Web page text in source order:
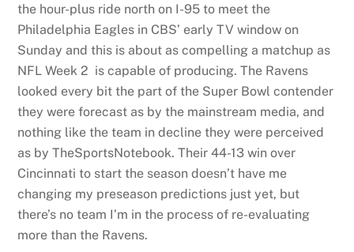
the hour-plus ride north on I-95 to meet the
Philadelphia Eagles in CBS’ early TV window on
Sunday and this is about as compelling a matchup as
NFL Week 2 is capable of producing. The Ravens
looked every bit the part of the Super Bowl contender
they were forecast as by the mainstream media, and
nothing like the team in decline they were perceived
as by TheSportsNotebook. Their 44-13 win over
Cincinnati to start the season doesn’t have me
changing my preseason predictions just yet, but
there’s no team I’m in the process of re-evaluating
more than the Ravens.